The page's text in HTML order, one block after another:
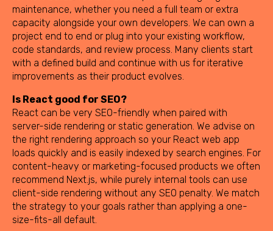
maintenance, whether you need a full team or extra
capacity alongside your own developers. We can own a
project end to end or plug into your existing workflow,
code standards, and review process. Many clients start
with a defined build and continue with us for iterative
improvements as their product evolves.
Is React good for SEO?
React can be very SEO-friendly when paired with
server-side rendering or static generation. We advise on
the right rendering approach so your React web app
loads quickly and is easily indexed by search engines. For
content-heavy or marketing-focused products we often
recommend Next.js, while purely internal tools can use
client-side rendering without any SEO penalty. We match
the strategy to your goals rather than applying a one-
size-fits-all default.